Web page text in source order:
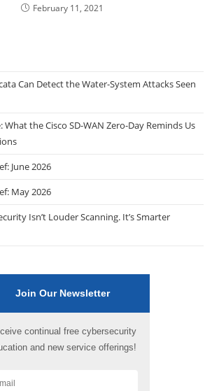
February 11, 2021
Can Detect the Water-System Attacks Seen
the Cisco SD-WAN Zero-Day Reminds Us
June 2026
May 2026
Isn’t Louder Scanning. It’s Smarter
Join Our Newsletter
continual free cybersecurity
and new service offerings!